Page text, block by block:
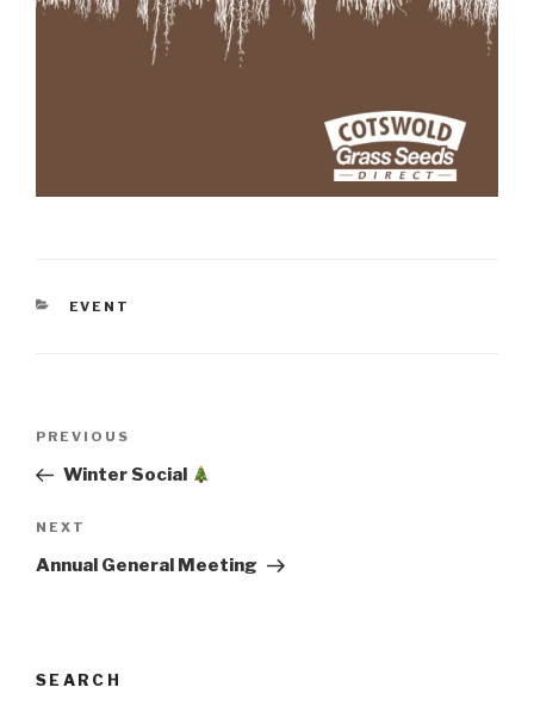
CATEGORIES
EVENT
Previous
Post
PREVIOUS
Winter Social
Next
Post
NEXT
Annual General Meeting
SEARCH